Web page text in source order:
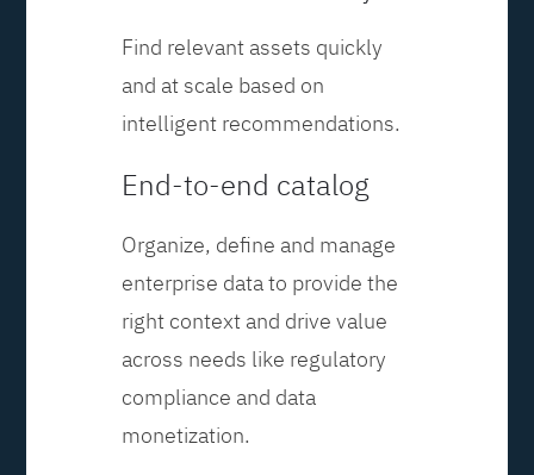
Find relevant assets quickly
and at scale based on
intelligent recommendations.
End-to-end catalog
Organize, define and manage
enterprise data to provide the
right context and drive value
across needs like regulatory
compliance and data
monetization.